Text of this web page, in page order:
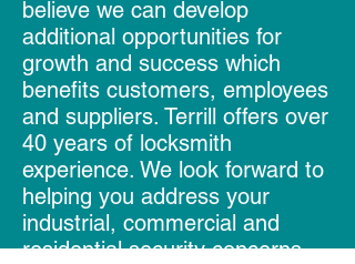
believe we can develop
additional opportunities for
growth and success which
benefits customers, employees
and suppliers. Terrill offers over
40 years of locksmith
experience. We look forward to
helping you address your
industrial, commercial and
residential security concerns.